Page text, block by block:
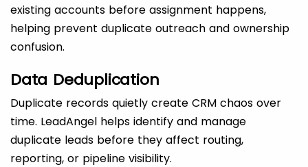
existing accounts before assignment happens,
helping prevent duplicate outreach and ownership
confusion.
Data Deduplication
Duplicate records quietly create CRM chaos over
time. LeadAngel helps identify and manage
duplicate leads before they affect routing,
reporting, or pipeline visibility.